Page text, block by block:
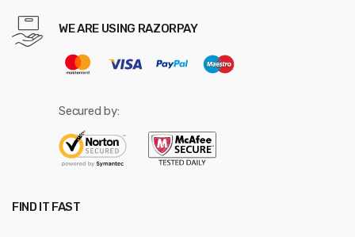
WE ARE USING RAZORPAY
Secured by:
FIND IT FAST